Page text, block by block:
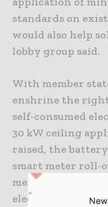
standards on
would also help
lobby group said.
With member
enshrine the
self-consumed
30 kW ceiling
raised, the
smart meter roll-
member states
electricity tariffs.